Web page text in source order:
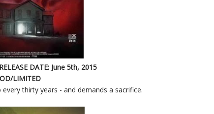
DATE: June 5th, 2015
LIMITED
thirty years - and demands a sacrifice.